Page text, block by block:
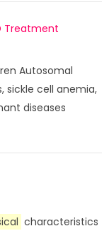
Treatment
Autosomal
sickle cell anemia,
diseases
characteristics